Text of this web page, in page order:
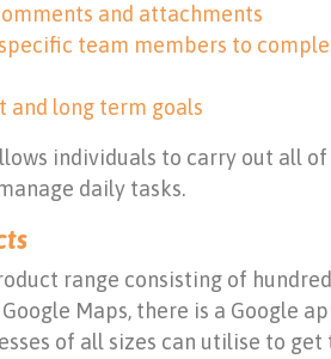
and attachments
team members to
and long term goals
individuals to carry out all
daily tasks.
range consisting of
Maps, there is a Google
of all sizes can utilise to